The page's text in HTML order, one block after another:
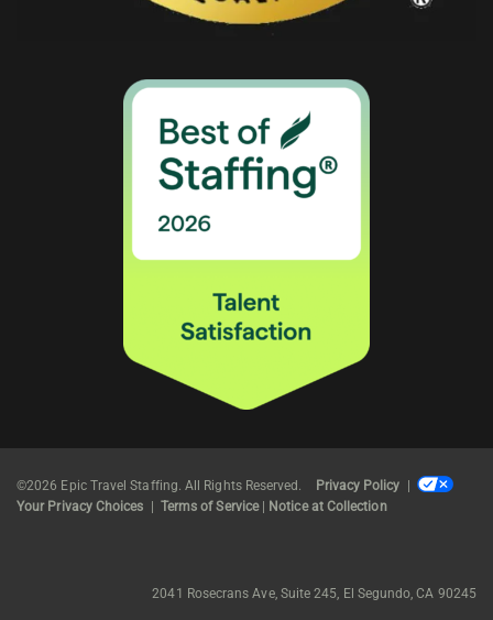
©2026 Epic Travel Staffing. All Rights Reserved. Privacy Policy
Your Privacy Choices
Terms of Service| Notice at Collection
2041 Rosecrans Ave, Suite 245, El Segundo, CA 90245